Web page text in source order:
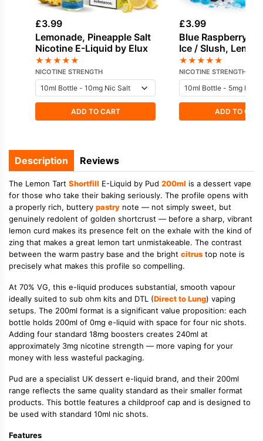
£3.99
Lemonade, Pineapple Salt
Nicotine E-Liquid by Elux
★★★★★
NICOTINE STRENGTH
ADD TO CART
£3.99
Blue Raspberry,
Ice / Slush,
Raspberry Salt
Liquid
★★★★★
NICOTINE STRENGTH
ADD TO
Description Reviews
The Lemon Tart Shortfill E-Liquid by Pud 200ml is a dessert vape
for those who take their baking seriously. The profile opens with
a properly rich, buttery pastry note — not simply sweet, but
genuinely redolent of golden shortcrust — before a sharp, vibrant
lemon curd makes its presence felt on the exhale with the kind of
zing that makes a great lemon tart unmistakeable. The contrast
between the warm pastry base and the bright citrus top note is
precisely what makes this profile so compelling.
At 70% VG, this e-liquid produces substantial, smooth vapour
ideally suited to sub ohm kits and DTL (Direct to Lung) vaping
setups. The 200ml format is a significant value proposition: each
bottle holds 200ml of 0mg e-liquid with space for four nic shots.
Adding four standard 18mg boosters creates 240ml at
approximately 3mg nicotine strength — more vaping for your
money with less wasteful packaging.
Pud are a specialist UK dessert e-liquid brand, and their 200ml
range reflects the same quality standard as their smaller format
products. This bottle features a childproof cap and is designed to
be used with standard 10ml nic shots.
Features